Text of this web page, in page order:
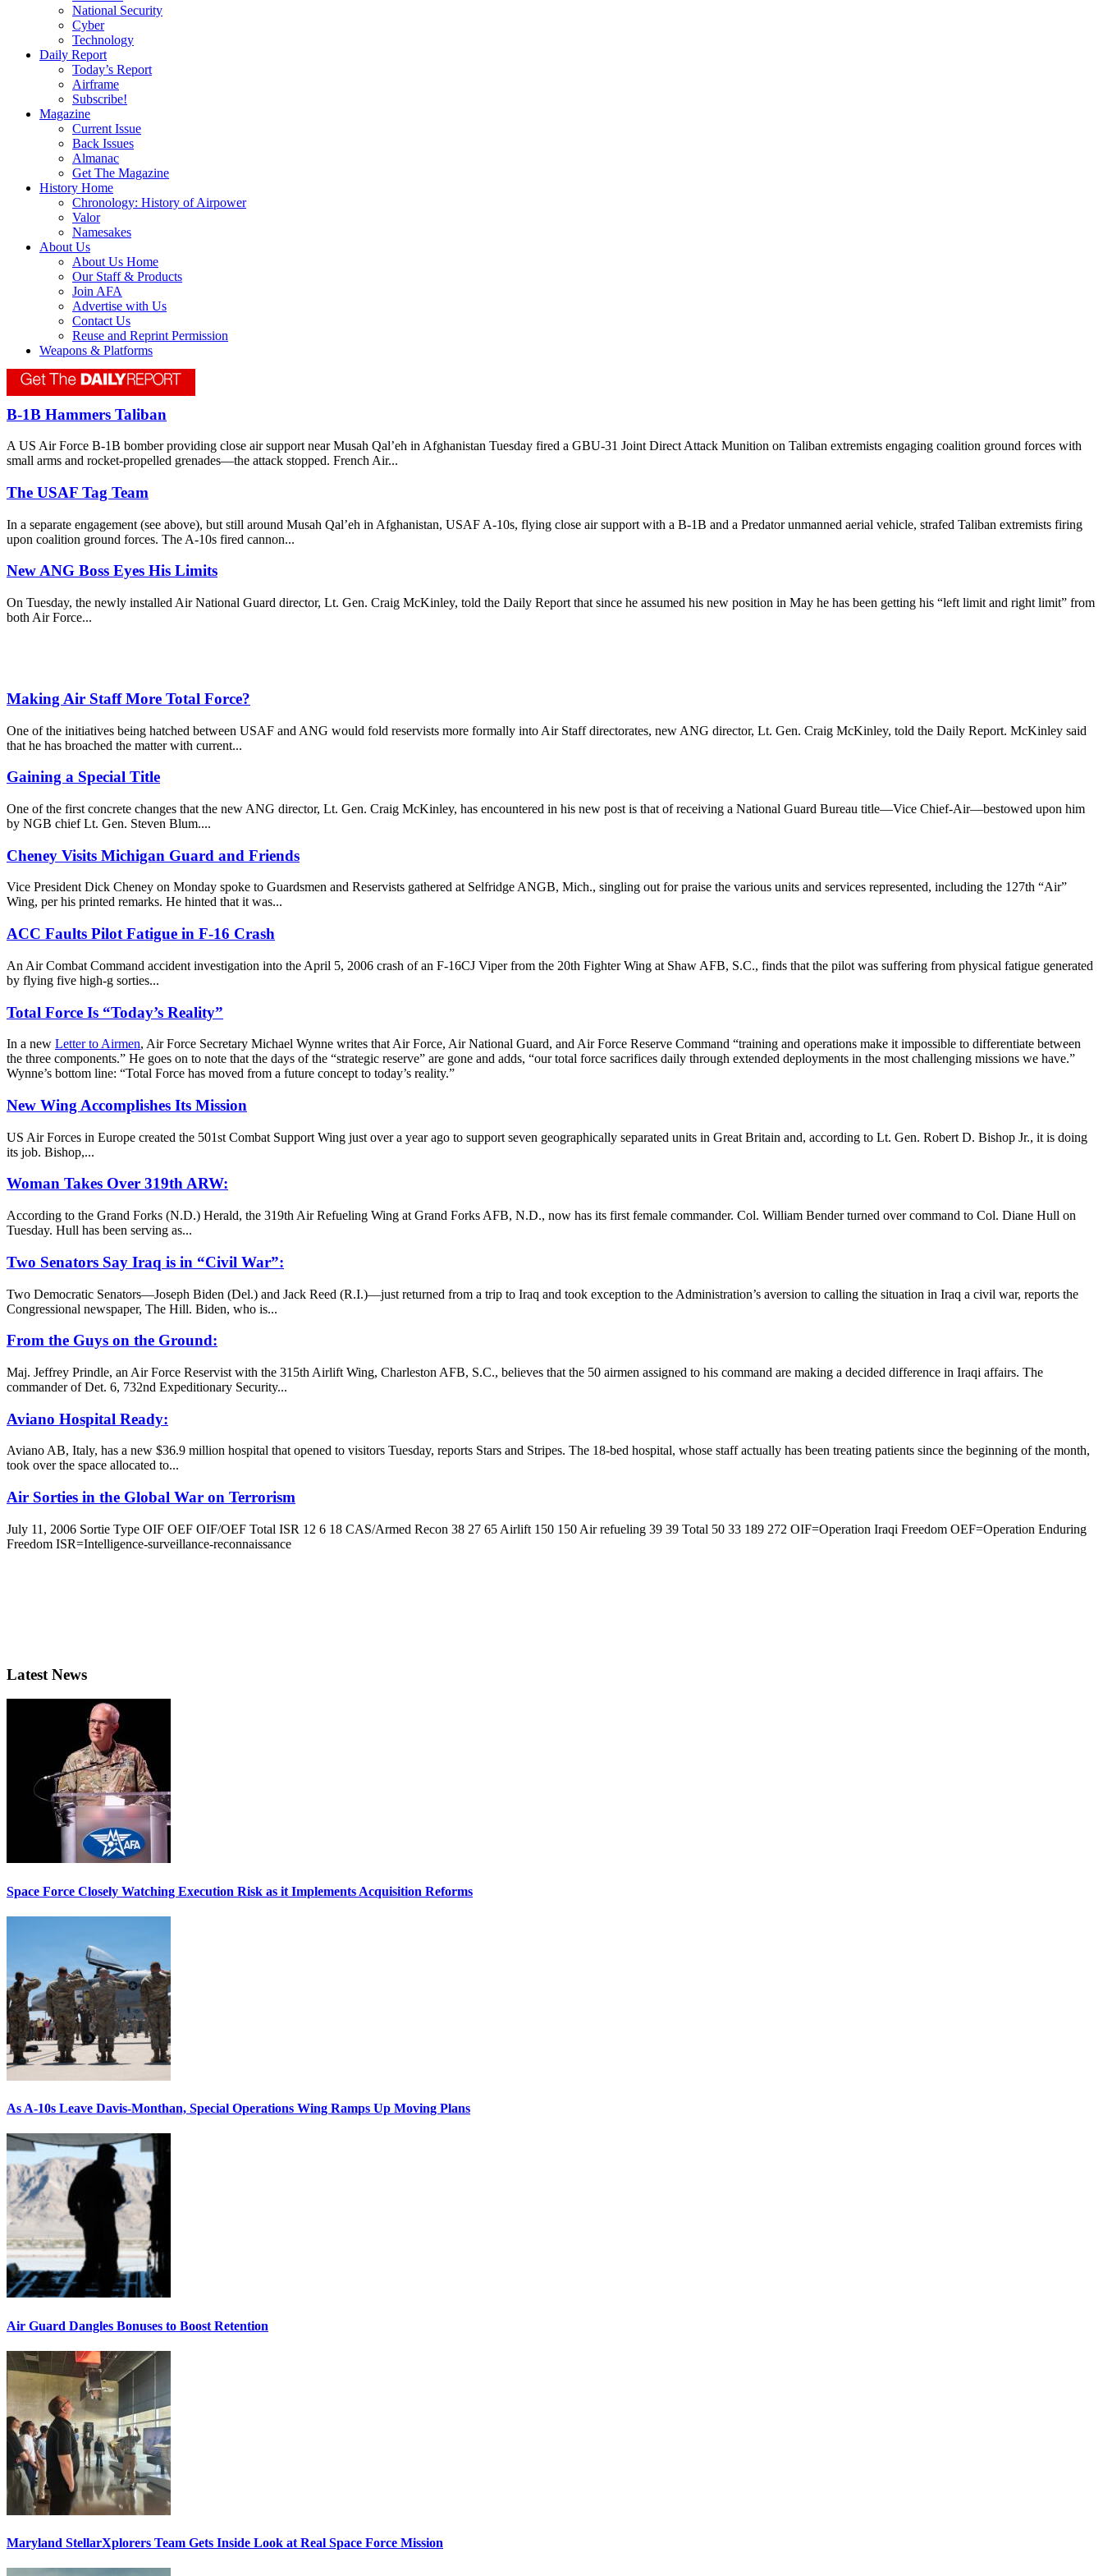
National Security
Cyber
Technology
Daily Report
Today’s Report
Airframe
Subscribe!
Magazine
Current Issue
Back Issues
Almanac
Get The Magazine
History Home
Chronology: History of Airpower
Valor
Namesakes
About Us
About Us Home
Our Staff & Products
Join AFA
Advertise with Us
Contact Us
Reuse and Reprint Permission
Weapons & Platforms
B-1B Hammers Taliban
A US Air Force B-1B bomber providing close air support near Musah Qal’eh in Afghanistan Tuesday fired a GBU-31 Joint Direct Attack Munition on Taliban extremists engaging coalition ground forces with
small arms and rocket-propelled grenades—the attack stopped. French Air...
The USAF Tag Team
In a separate engagement (see above), but still around Musah Qal’eh in Afghanistan, USAF A-10s, flying close air support with a B-1B and a Predator unmanned aerial vehicle, strafed Taliban extremists firing
upon coalition ground forces. The A-10s fired cannon...
New ANG Boss Eyes His Limits
On Tuesday, the newly installed Air National Guard director, Lt. Gen. Craig McKinley, told the Daily Report that since he assumed his new position in May he has been getting his “left limit and right limit” from
both Air Force...
Making Air Staff More Total Force?
One of the initiatives being hatched between USAF and ANG would fold reservists more formally into Air Staff directorates, new ANG director, Lt. Gen. Craig McKinley, told the Daily Report. McKinley said
that he has broached the matter with current...
Gaining a Special Title
One of the first concrete changes that the new ANG director, Lt. Gen. Craig McKinley, has encountered in his new post is that of receiving a National Guard Bureau title—Vice Chief-Air—bestowed upon him
by NGB chief Lt. Gen. Steven Blum....
Cheney Visits Michigan Guard and Friends
Vice President Dick Cheney on Monday spoke to Guardsmen and Reservists gathered at Selfridge ANGB, Mich., singling out for praise the various units and services represented, including the 127th “Air”
Wing, per his printed remarks. He hinted that it was...
ACC Faults Pilot Fatigue in F-16 Crash
An Air Combat Command accident investigation into the April 5, 2006 crash of an F-16CJ Viper from the 20th Fighter Wing at Shaw AFB, S.C., finds that the pilot was suffering from physical fatigue generated
by flying five high-g sorties...
Total Force Is “Today’s Reality”
In a new Letter to Airmen, Air Force Secretary Michael Wynne writes that Air Force, Air National Guard, and Air Force Reserve Command “training and operations make it impossible to differentiate between
the three components.” He goes on to note that the days of the “strategic reserve” are gone and adds, “our total force sacrifices daily through extended deployments in the most challenging missions we have.”
Wynne’s bottom line: “Total Force has moved from a future concept to today’s reality.”
New Wing Accomplishes Its Mission
US Air Forces in Europe created the 501st Combat Support Wing just over a year ago to support seven geographically separated units in Great Britain and, according to Lt. Gen. Robert D. Bishop Jr., it is doing
its job. Bishop,...
Woman Takes Over 319th ARW:
According to the Grand Forks (N.D.) Herald, the 319th Air Refueling Wing at Grand Forks AFB, N.D., now has its first female commander. Col. William Bender turned over command to Col. Diane Hull on
Tuesday. Hull has been serving as...
Two Senators Say Iraq is in “Civil War”:
Two Democratic Senators—Joseph Biden (Del.) and Jack Reed (R.I.)—just returned from a trip to Iraq and took exception to the Administration’s aversion to calling the situation in Iraq a civil war, reports the
Congressional newspaper, The Hill. Biden, who is...
From the Guys on the Ground:
Maj. Jeffrey Prindle, an Air Force Reservist with the 315th Airlift Wing, Charleston AFB, S.C., believes that the 50 airmen assigned to his command are making a decided difference in Iraqi affairs. The
commander of Det. 6, 732nd Expeditionary Security...
Aviano Hospital Ready:
Aviano AB, Italy, has a new $36.9 million hospital that opened to visitors Tuesday, reports Stars and Stripes. The 18-bed hospital, whose staff actually has been treating patients since the beginning of the month,
took over the space allocated to...
Air Sorties in the Global War on Terrorism
July 11, 2006 Sortie Type OIF OEF OIF/OEF Total ISR 12 6 18 CAS/Armed Recon 38 27 65 Airlift 150 150 Air refueling 39 39 Total 50 33 189 272 OIF=Operation Iraqi Freedom OEF=Operation Enduring
Freedom ISR=Intelligence-surveillance-reconnaissance
Latest News
Space Force Closely Watching Execution Risk as it Implements Acquisition Reforms
As A-10s Leave Davis-Monthan, Special Operations Wing Ramps Up Moving Plans
Air Guard Dangles Bonuses to Boost Retention
Maryland StellarXplorers Team Gets Inside Look at Real Space Force Mission